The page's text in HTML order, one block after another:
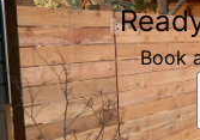
Book